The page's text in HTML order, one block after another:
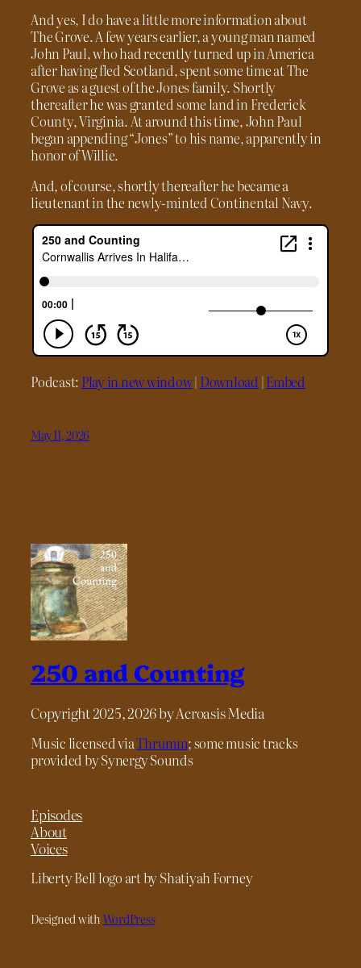
And yes, I do have a little more information about
The Grove. A few years earlier, a young man named
John Paul, who had recently turned up in America
after having fled Scotland, spent some time at The
Grove as a guest of the Jones family. Shortly
thereafter he was granted some land in Frederick
County, Virginia. At around this time, John Paul
began appending “Jones” to his name, apparently in
honor of Willie.
And, of course, shortly thereafter he became a
lieutenant in the newly-minted Continental Navy.
Podcast: Play in new window| Download |Embed
May 11, 2026
250 and Counting
Copyright 2025, 2026 by Acroasis Media
Music licensed viaThrumm; some music tracks
provided by Synergy Sounds
Episodes
About
Voices
Liberty Bell logo art by Shatiyah Forney
Designed with WordPress